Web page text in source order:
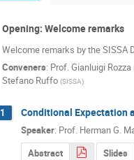
Opening: Welcome remarks
Welcome remarks by the SISSA
Conveners: Prof.Gianluigi Rozza
Stefano Ruffo (SISSA)
1 Conditional Expectation
Speaker: Prof. Herman G.
Abstract Slides